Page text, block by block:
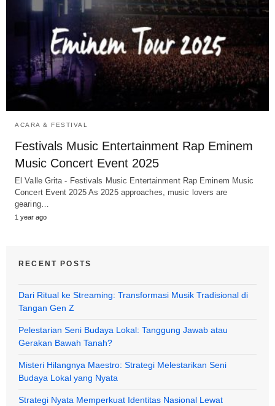
ACARA & FESTIVAL
Festivals Music Entertainment Rap Eminem
Music Concert Event 2025
El Valle Grita - Festivals Music Entertainment Rap Eminem Music
Concert Event 2025 As 2025 approaches, music lovers are
gearing…
1 year ago
RECENT POSTS
Dari Ritual ke Streaming: Transformasi Musik Tradisional di
Tangan Gen Z
Pelestarian Seni Budaya Lokal: Tanggung Jawab atau
Gerakan Bawah Tanah?
Misteri Hilangnya Maestro: Strategi Melestarikan Seni
Budaya Lokal yang Nyata
Strategi Nyata Memperkuat Identitas Nasional Lewat